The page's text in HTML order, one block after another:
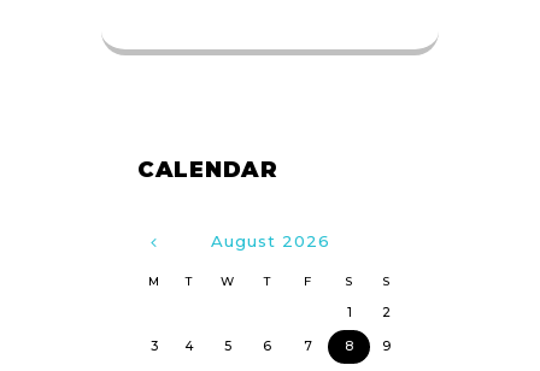
CALENDAR
August 2026
M T W T F S
S
1
2
3 4 5 6 7 8 9